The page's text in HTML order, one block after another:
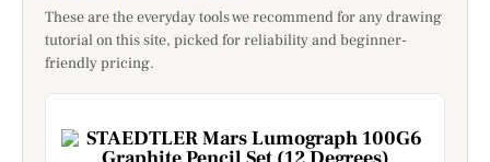
These are the everyday tools we recommend for any drawing
tutorial on this site, picked for reliability and beginner-
friendly pricing.